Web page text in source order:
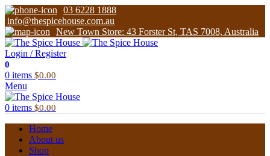
03 6228 1888
info@thespicehouse.com.au
New Town Store: 43 Forster St, TAS 7008, Australia
Login / Register
0
0 items $0.00
Menu
0 items $0.00
Home
About us
Shop